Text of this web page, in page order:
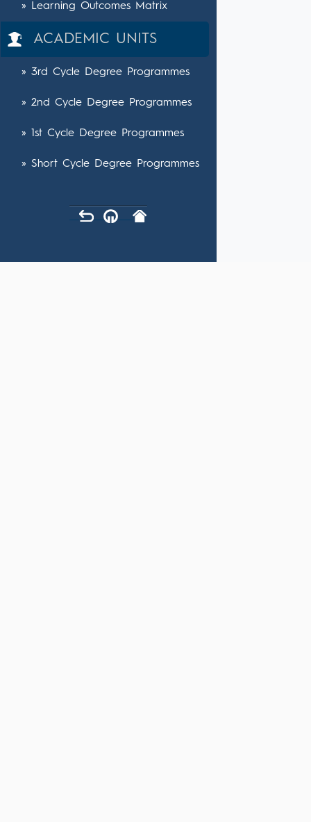
» Learning Outcomes Matrix
ACADEMIC UNITS
» 3rd Cycle Degree Programmes
» 2nd Cycle Degree Programmes
» 1st Cycle Degree Programmes
» Short Cycle Degree Programmes